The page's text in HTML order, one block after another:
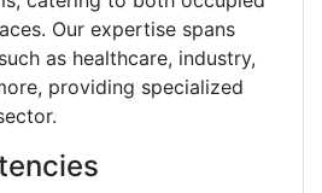
Our expertise spans
as healthcare, industry,
providing specialized